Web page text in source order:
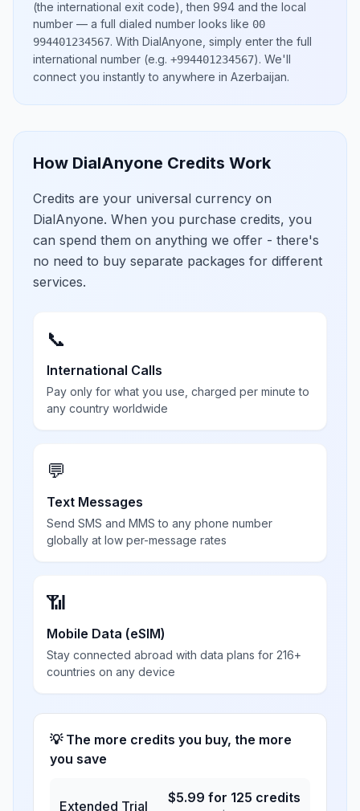
(the international exit code), then 994 and the local
number — a full dialed number looks like 00
994401234567. With DialAnyone, simply enter the full
international number (e.g. +994401234567). We'll
connect you instantly to anywhere in Azerbaijan.
How DialAnyone Credits Work
Credits are your universal currency on
DialAnyone. When you purchase credits, you
can spend them on anything we offer - there's
no need to buy separate packages for different
services.
📞
International Calls
Pay only for what you use, charged per minute to
any country worldwide
💬
Text Messages
Send SMS and MMS to any phone number
globally at low per-message rates
📶
Mobile Data (eSIM)
Stay connected abroad with data plans for 216+
countries on any device
💡 The more credits you buy, the more
you save
Extended Trial
$5.99 for 125 credits